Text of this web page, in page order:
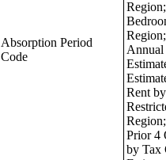
Absorption Period
Code